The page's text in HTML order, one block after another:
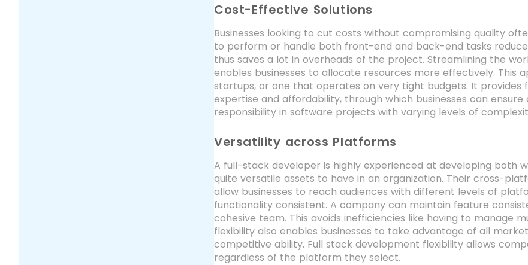
Cost-Effective Solutions
Businesses looking to cut costs without compromising quality
to perform or handle both front-end and back-end tasks
thus saves a lot in overheads of the project. Streamlining the
enables businesses to allocate resources more effectively.
startups, or one that operates on very tight budgets. It provides
expertise and affordability, through which businesses can
responsibility in software projects with varying levels of
Versatility across Platforms
A full-stack developer is highly experienced at developing both
quite versatile assets to have in an organization. Their cross-
allow businesses to reach audiences with different levels of
functionality consistent. A company can maintain feature
cohesive team. This avoids inefficiencies like having to manage
flexibility also enables businesses to take advantage of all
competitive ability. Full stack development flexibility allows
regardless of the platform they select.